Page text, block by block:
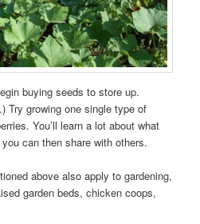
buying seeds to store up.
Try growing one single type of
You’ll learn a lot about what
can then share with others.
above also apply to gardening,
garden beds, chicken coops,